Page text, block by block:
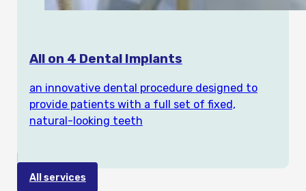
All on 4 Dental Implants
an innovative dental procedure designed to
provide patients with a full set of fixed,
natural-looking teeth
All services